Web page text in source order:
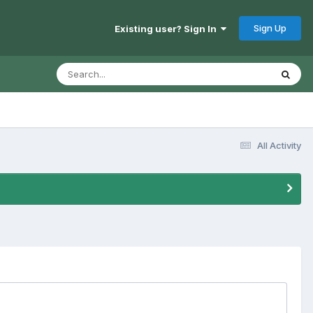
Existing user? Sign In Sign Up
All Activity